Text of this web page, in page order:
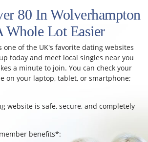
80 In Wolverhampton
Whole Lot Easier
one of the UK's favorite dating websites
today and meet local singles near you
a minute to join. You can check your
on your laptop, tablet, or smartphone;
website is safe, secure, and completely
benefits*: